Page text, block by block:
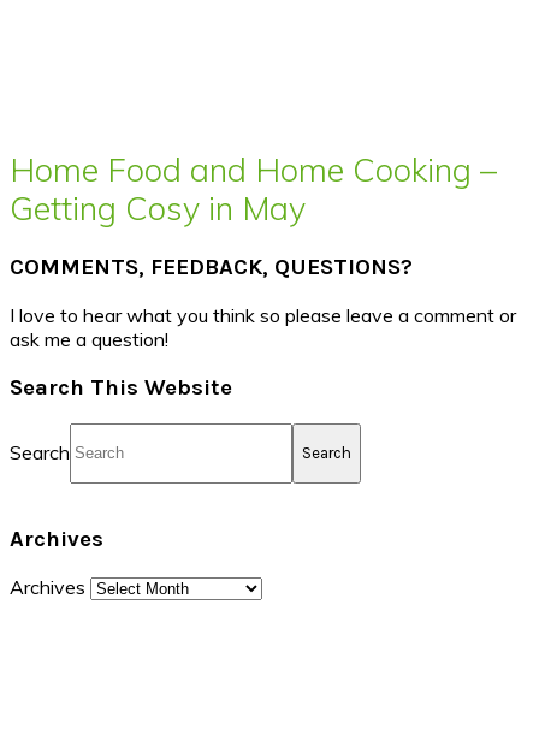
Home Food and Home Cooking –
Getting Cosy in May
COMMENTS, FEEDBACK, QUESTIONS?
I love to hear what you think so please leave a comment or
ask me a question!
Search This Website
Search
Archives
Archives